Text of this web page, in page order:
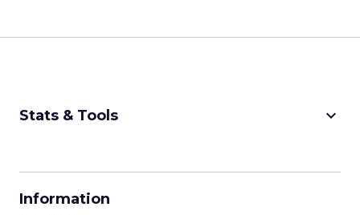
Stats & Tools keyboard_arrow_down
Information